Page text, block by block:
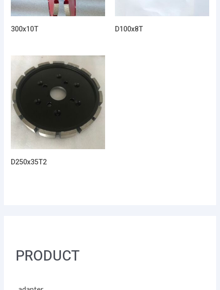
PRODUCT
300x10T D100x8T
D250x35T2